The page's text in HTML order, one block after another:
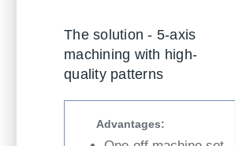
The solution - 5-axis
machining with high-
quality patterns
Advantages: